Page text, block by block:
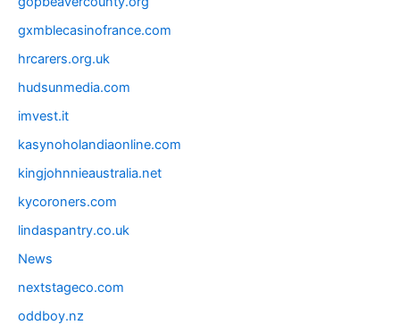
gxmblecasinofrance.com
hrcarers.org.uk
hudsunmedia.com
imvest.it
kasynoholandiaonline.com
kingjohnnieaustralia.net
kycoroners.com
lindaspantry.co.uk
News
nextstageco.com
oddboy.nz